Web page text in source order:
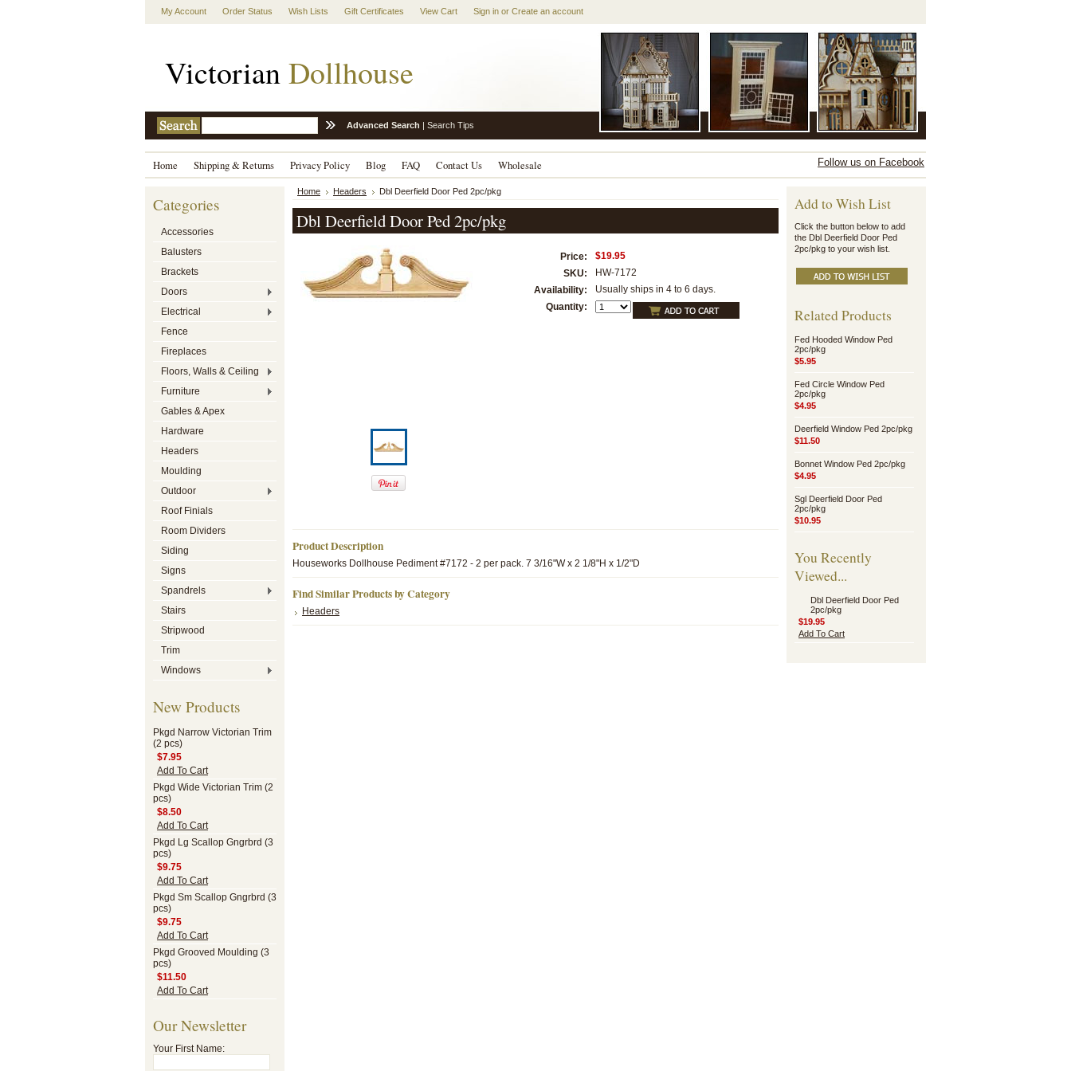
My Account Order Status Wish Lists Gift Certificates View Cart Sign in or Create an account
VictorianDollhouse
Advanced Search | Search Tips
Home Shipping & Returns Privacy Policy Blog FAQ Contact Us Wholesale Follow us on Facebook
Categories
Accessories
Balusters
Brackets
Doors
Electrical
Fence
Fireplaces
Floors, Walls & Ceiling
Furniture
Gables & Apex
Hardware
Headers
Moulding
Outdoor
Roof Finials
Room Dividers
Siding
Signs
Spandrels
Stairs
Stripwood
Trim
Windows
New Products
Pkgd Narrow Victorian Trim
(2 pcs)
$7.95
Add To Cart
Pkgd Wide Victorian Trim (2
pcs)
$8.50
Add To Cart
Pkgd Lg Scallop Gngrbrd (3
pcs)
$9.75
Add To Cart
Pkgd Sm Scallop Gngrbrd (3
pcs)
$9.75
Add To Cart
Pkgd Grooved Moulding (3
pcs)
$11.50
Add To Cart
Our Newsletter
Your First Name:
Home Headers Dbl Deerfield Door Ped 2pc/pkg
Dbl Deerfield Door Ped 2pc/pkg
Price:
$19.95
SKU:
HW-7172
Availability:
Usually ships in 4 to 6 days.
Quantity:
Product Description
Houseworks Dollhouse Pediment #7172 - 2 per pack. 7 3/16"W x 2 1/8"H x 1/2"D
Find Similar Products by Category
Headers
Add to Wish List
Click the button below to add
the Dbl Deerfield Door Ped
2pc/pkg to your wish list.
Related Products
Fed Hooded Window Ped
2pc/pkg
$5.95
Fed Circle Window Ped
2pc/pkg
$4.95
Deerfield Window Ped 2pc/pkg
$11.50
Bonnet Window Ped 2pc/pkg
$4.95
Sgl Deerfield Door Ped
2pc/pkg
$10.95
You Recently
Viewed...
Dbl Deerfield Door Ped
2pc/pkg
$19.95
Add To Cart